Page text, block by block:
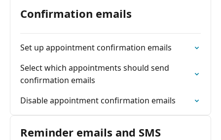
Confirmation emails
Set up appointment confirmation emails
Select which appointments should send
confirmation emails
Disable appointment confirmation emails
Reminder emails and SMS